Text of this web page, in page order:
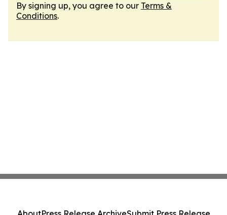
By signing up, you agree to our Terms &
Conditions.